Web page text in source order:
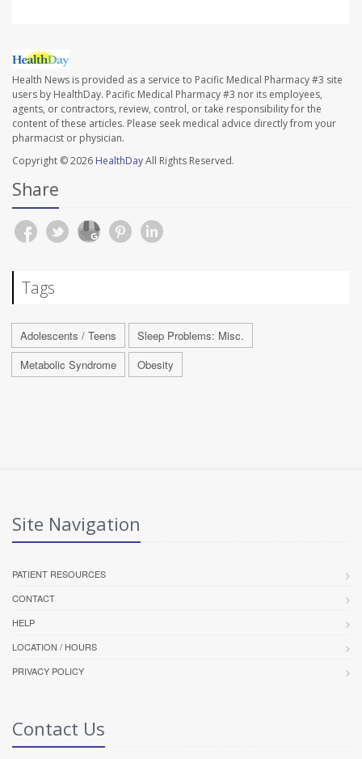
Health News is provided as a service to Pacific Medical Pharmacy #3 site
users by HealthDay. Pacific Medical Pharmacy #3 nor its employees,
agents, or contractors, review, control, or take responsibility for the
content of these articles. Please seek medical advice directly from your
pharmacist or physician.
Copyright © 2026 HealthDayAll Rights Reserved.
Share
Tags
Adolescents / Teens
Sleep Problems: Misc.
Metabolic Syndrome
Obesity
Site Navigation
PATIENT RESOURCES
CONTACT
HELP
LOCATION / HOURS
PRIVACY POLICY
Contact Us